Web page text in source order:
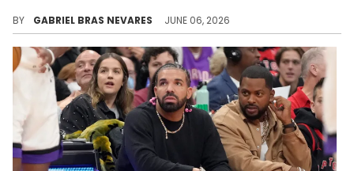
BY GABRIEL BRAS NEVARES JUNE 06, 2026